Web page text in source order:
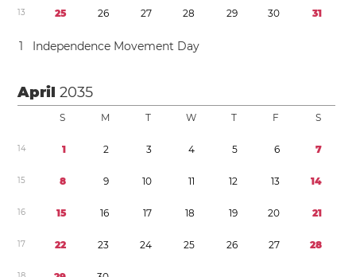
13 25 26 27 28 29 30 31
1 Independence Movement Day
April2035
S M T W T F S
14 1 2 3 4 5 6 7
15 8 9 10 11 12 13 14
16 15 16 17 18 19 20 21
17 22 23 24 25 26 27 28